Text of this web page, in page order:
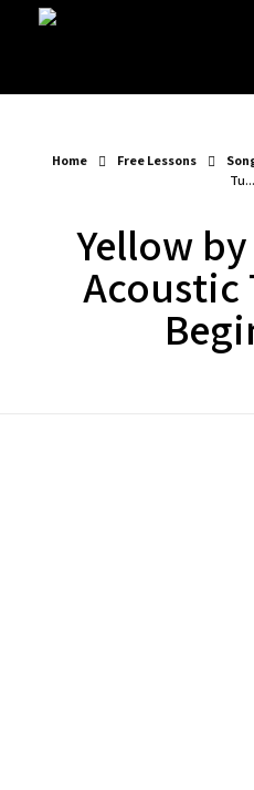
Home
Free Lessons
Tu...
Yellow
Acoustic